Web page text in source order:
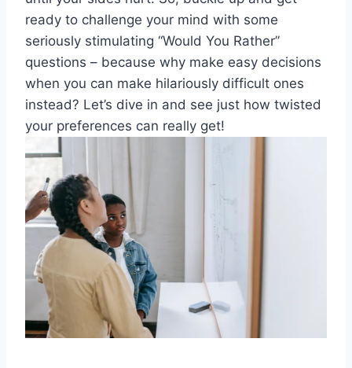
ready to challenge your mind ‍with some
‌seriously stimulating “Would⁢ You Rather”‍
questions – because why make easy decisions
when you can make hilariously difficult ones
instead? Let’s dive in and see just how twisted
your preferences can really get!